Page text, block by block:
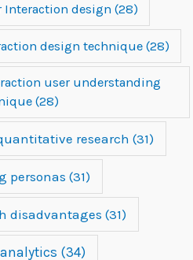
Interaction design (28)
design technique(28)
user understanding
(28)
research (31)
personas (31)
disadvantages (31)
(34)